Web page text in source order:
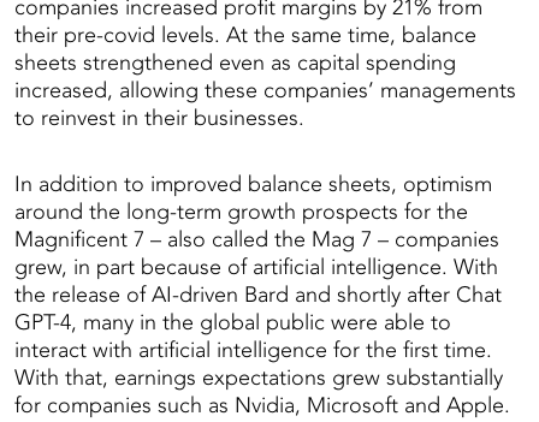
companies increased profit margins by 21% from
their pre-covid levels. At the same time, balance
sheets strengthened even as capital spending
increased, allowing these companies’ managements
to reinvest in their businesses.
In addition to improved balance sheets, optimism
around the long-term growth prospects for the
Magnificent 7 – also called the Mag 7 – companies
grew, in part because of artificial intelligence. With
the release of AI-driven Bard and shortly after Chat
GPT-4, many in the global public were able to
interact with artificial intelligence for the first time.
With that, earnings expectations grew substantially
for companies such as Nvidia, Microsoft and Apple.